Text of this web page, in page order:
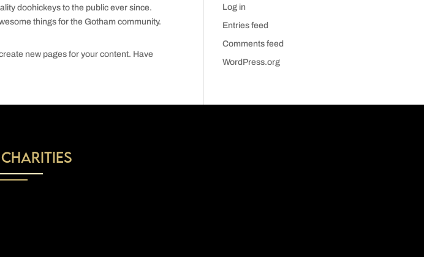
doohickeys to the public ever since.
things for the Gotham community.
new pages for your content. Have
Log in
Entries feed
Comments feed
WordPress.org